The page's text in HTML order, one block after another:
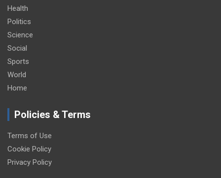
Health
Politics
Science
Social
Sports
World
Home
Policies & Terms
Terms of Use
Cookie Policy
Privacy Policy